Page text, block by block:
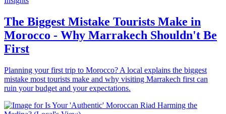
The Biggest Mistake Tourists Make in
Morocco - Why Marrakech Shouldn't Be
First
Planning your first trip to Morocco? A local explains the biggest
mistake most tourists make and why visiting Marrakech first can
ruin your budget and your expectations.